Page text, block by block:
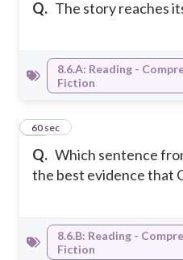
Q. The story reaches
8.6.A: Reading -
Fiction
Q. Which sentence
the best evidence that
12
60 sec
8.6.B: Reading -
Fiction